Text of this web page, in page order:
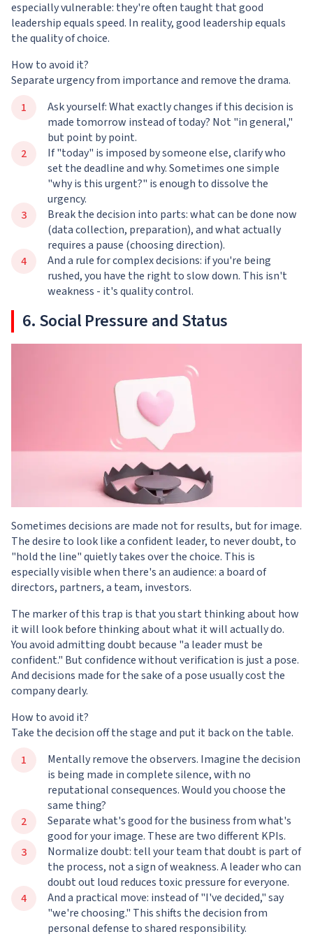
especially vulnerable: they're often taught that good
leadership equals speed. In reality, good leadership equals
the quality of choice.
How to avoid it?
Separate urgency from importance and remove the drama.
Ask yourself: What exactly changes if this decision is
made tomorrow instead of today? Not "in general,"
but point by point.
If "today" is imposed by someone else, clarify who
set the deadline and why. Sometimes one simple
"why is this urgent?" is enough to dissolve the
urgency.
Break the decision into parts: what can be done now
(data collection, preparation), and what actually
requires a pause (choosing direction).
And a rule for complex decisions: if you're being
rushed, you have the right to slow down. This isn't
weakness - it's quality control.
6. Social Pressure and Status
Sometimes decisions are made not for results, but for image.
The desire to look like a confident leader, to never doubt, to
"hold the line" quietly takes over the choice. This is
especially visible when there's an audience: a board of
directors, partners, a team, investors.
The marker of this trap is that you start thinking about how
it will look before thinking about what it will actually do.
You avoid admitting doubt because "a leader must be
confident." But confidence without verification is just a pose.
And decisions made for the sake of a pose usually cost the
company dearly.
How to avoid it?
Take the decision off the stage and put it back on the table.
Mentally remove the observers. Imagine the decision
is being made in complete silence, with no
reputational consequences. Would you choose the
same thing?
Separate what's good for the business from what's
good for your image. These are two different KPIs.
Normalize doubt: tell your team that doubt is part of
the process, not a sign of weakness. A leader who can
doubt out loud reduces toxic pressure for everyone.
And a practical move: instead of "I've decided," say
"we're choosing." This shifts the decision from
personal defense to shared responsibility.